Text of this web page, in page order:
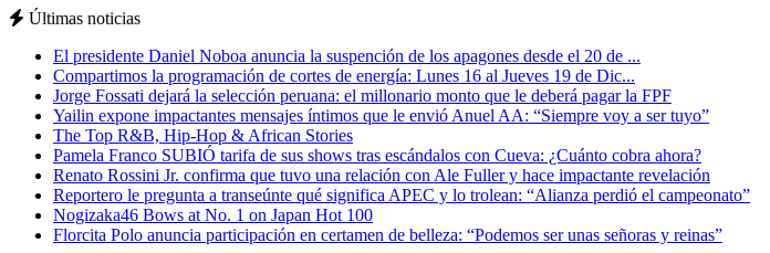
Últimas noticias
El presidente Daniel Noboa anuncia la suspención de los apagones desde el 20 de ...
Compartimos la programación de cortes de energía: Lunes 16 al Jueves 19 de Dic...
Jorge Fossati dejará la selección peruana: el millonario monto que le deberá pagar la FPF
Yailin expone impactantes mensajes íntimos que le envió Anuel AA: “Siempre voy a ser tuyo”
The Top R&B, Hip-Hop & African Stories
Pamela Franco SUBIÓ tarifa de sus shows tras escándalos con Cueva: ¿Cuánto cobra ahora?
Renato Rossini Jr. confirma que tuvo una relación con Ale Fuller y hace impactante revelación
Reportero le pregunta a transeúnte qué significa APEC y lo trolean: “Alianza perdió el campeonato”
Nogizaka46 Bows at No. 1 on Japan Hot 100
Florcita Polo anuncia participación en certamen de belleza: “Podemos ser unas señoras y reinas”